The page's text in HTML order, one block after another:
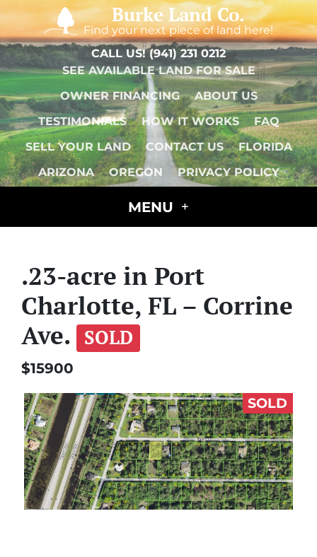
Burke Land Co.
Find your next piece of land here!
CALL US!(941) 231 0212
SEE AVAILABLE LAND FOR SALE
OWNER FINANCING
ABOUT US
TESTIMONIALS
HOW IT WORKS
FAQ
SELL YOUR LAND
CONTACT US
FLORIDA
ARIZONA
OREGON PRIVACY POLICY
MENU
.23-acre in Port
Charlotte, FL – Corrine
Ave.
SOLD
$15900
SOLD